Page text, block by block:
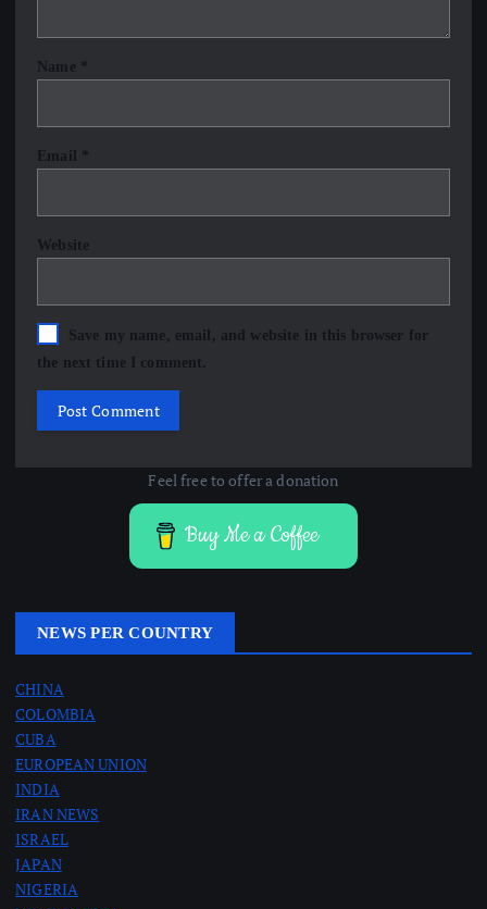
Name *
Email *
Website
Save my name, email, and website in this browser for
the next time I comment.
Feel free to offer a donation
Buy Me a Coffee
NEWS PER COUNTRY
CHINA
COLOMBIA
CUBA
EUROPEAN UNION
INDIA
IRAN NEWS
ISRAEL
JAPAN
NIGERIA